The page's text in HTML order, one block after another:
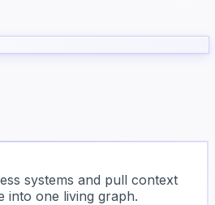
your business.
systems and pull context
into one living graph.